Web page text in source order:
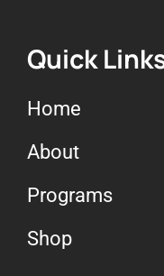
Quick
Home
About
Programs
Shop